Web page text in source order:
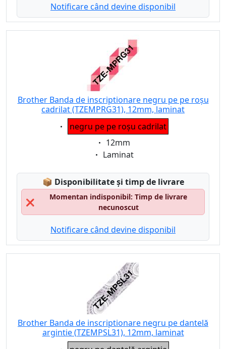
Notificare când devine disponibil
Brother Banda de inscriptionare negru pe pe roșu
cadrilat (TZEMPRG31), 12mm, laminat
Eigenschaft:
negru pe pe roșu cadrilat
Eigenschaft:
12mm
Eigenschaft:
Laminat
📦 Lagerstatus:
Disponibilitate și timp de livrare
❌
Momentan indisponibil: Timp de livrare
necunoscut
Notificare când devine disponibil
Brother Banda de inscriptionare negru pe dantelă
argintie (TZEMPSL31), 12mm, laminat
Eigenschaft: